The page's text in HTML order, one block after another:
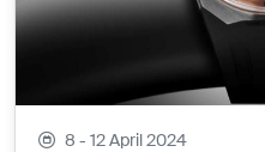
8 - 12 April 2024